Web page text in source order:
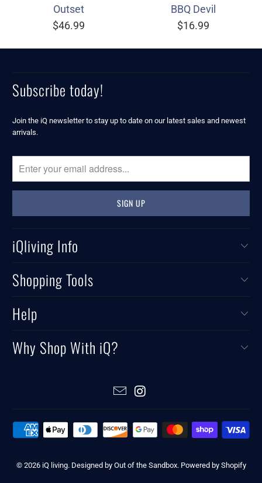
Outset
$46.99
BBQ Devil
$16.99
Subscribe today!
Join the iQ newsletter to stay up to date on our latest sales and newest
arrivals.
iQliving Info
Shopping Tools
Help
Why Shop With iQ?
© 2026 iQ living. Designed by Out of the Sandbox. Powered by Shopify